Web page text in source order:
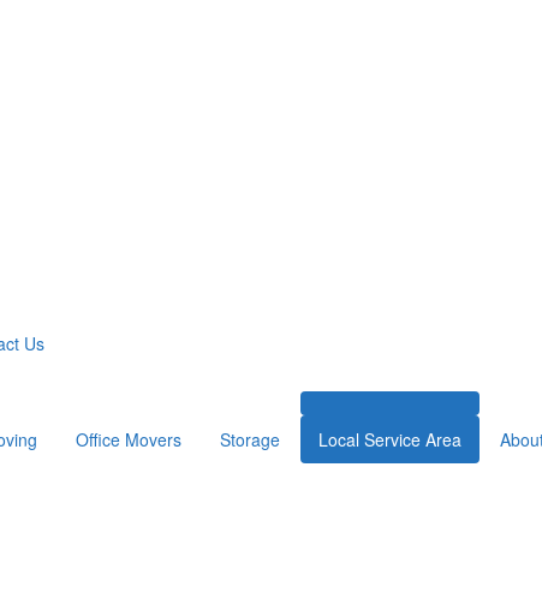
Us
Office Movers Storage Local Service Area